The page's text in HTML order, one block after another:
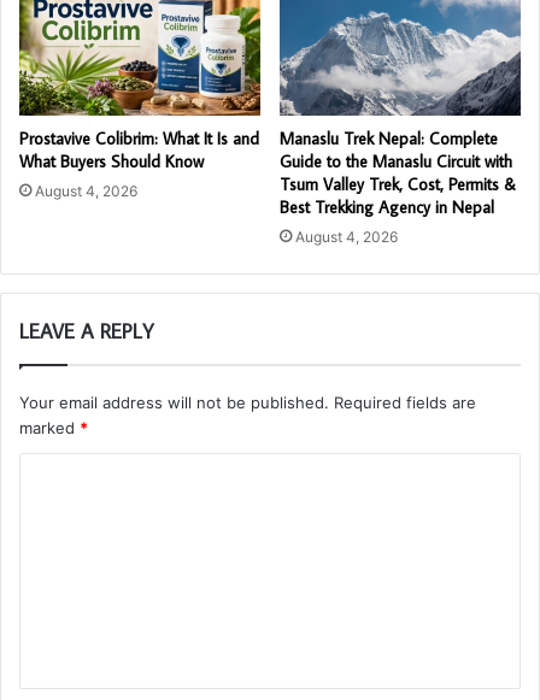
Prostavive Colibrim: What It Is and
What Buyers Should Know
August 4, 2026
Manaslu Trek Nepal: Complete
Guide to the Manaslu Circuit with
Tsum Valley Trek, Cost, Permits &
Best Trekking Agency in Nepal
August 4, 2026
LEAVE A REPLY
Your email address will not be published. Required fields are
marked *
t